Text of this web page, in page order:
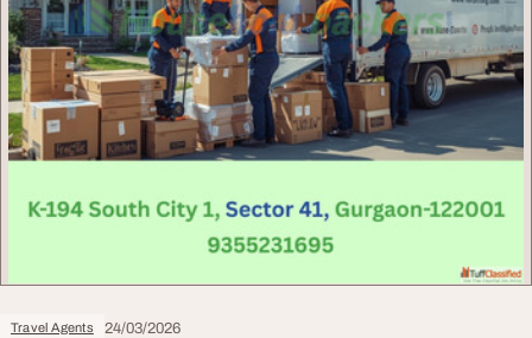
Travel Agents 24/03/2026